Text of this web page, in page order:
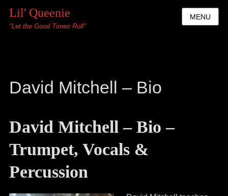
Lil' Queenie
"Let the Good Times Roll"
MENU
David Mitchell – Bio
David Mitchell – Bio –
Trumpet, Vocals &
Percussion